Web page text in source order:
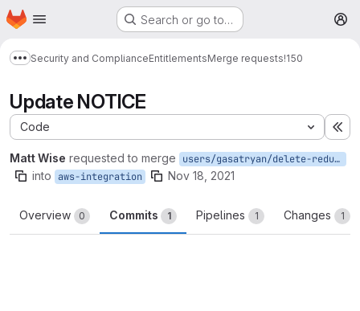
Skip to main content
Homepage Search or go to…
Show more breadcrumbs
Security and ComplianceEntitlementsMerge requests!150
Update NOTICE
Code
Matt Wise requested to merge users/gasatryan/delete-redundant-indexes
into aws-integration Nov 18, 2021
Overview 0 Commits 1 Pipelines 1 Changes 1